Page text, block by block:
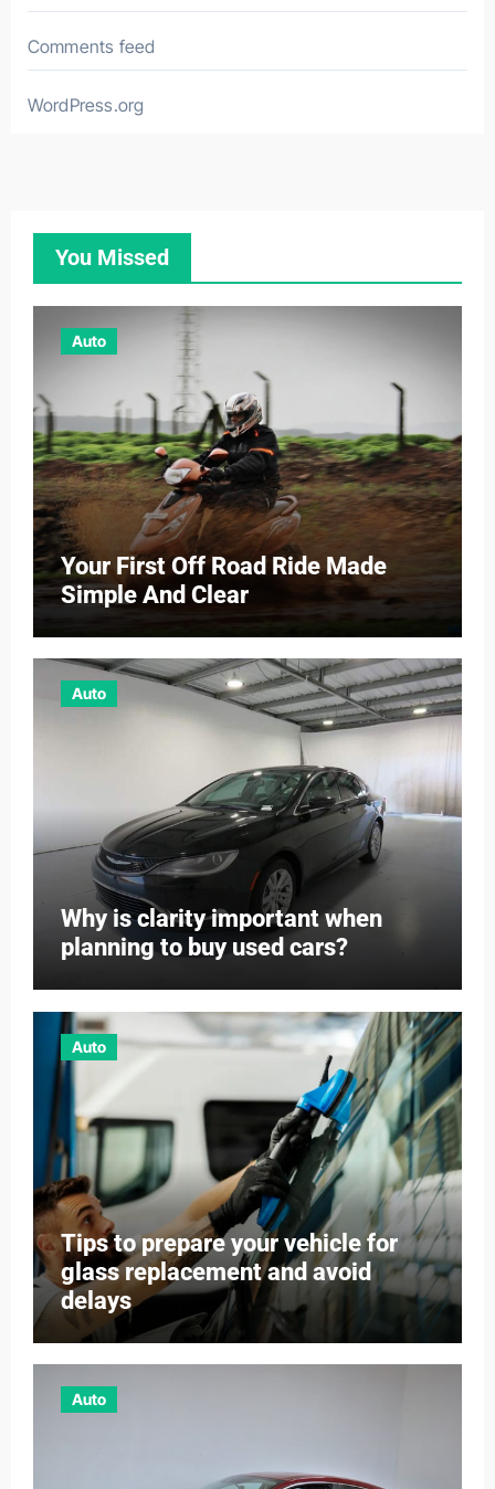
Comments feed
WordPress.org
You Missed
Auto
Your First Off Road Ride Made
Simple And Clear
Auto
Why is clarity important when
planning to buy used cars?
Auto
Tips to prepare your vehicle for
glass replacement and avoid
delays
Auto